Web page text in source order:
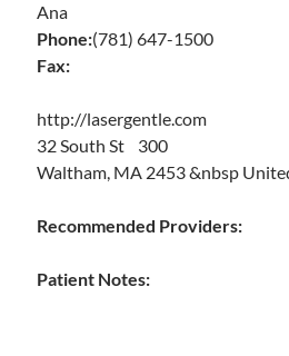
Ana
Phone:(781) 647-1500
Fax:
http://lasergentle.com
32 South St 300
Waltham, MA 2453 &nbsp
Recommended Providers:
Patient Notes: